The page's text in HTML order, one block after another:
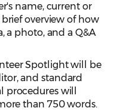
name, current or
overview of how
a photo, and a Q&A
Spotlight will be
and standard
will
than 750 words.